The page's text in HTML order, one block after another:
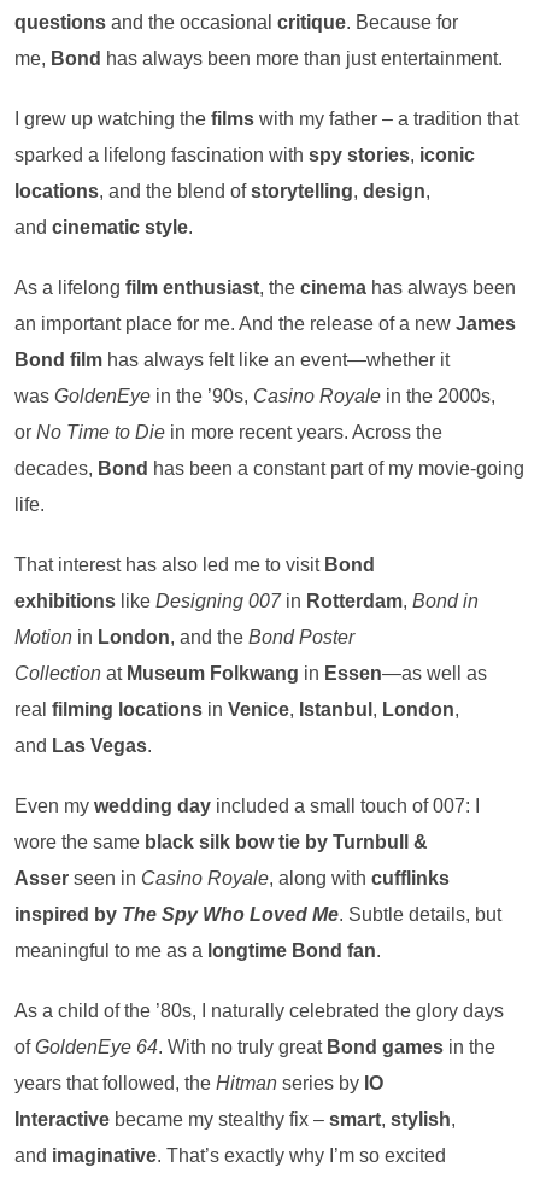
questions and the occasional critique. Because for
me, Bond has always been more than just entertainment.
I grew up watching the films with my father – a tradition that
sparked a lifelong fascination with spy stories, iconic
locations, and the blend ofstorytelling, design,
and cinematic style.
As a lifelong film enthusiast, the cinema has always been
an important place for me. And the release of a new James
Bond film has always felt like an event—whether it
was GoldenEye in the ’90s, Casino Royale in the 2000s,
or No Time to Die in more recent years. Across the
decades, Bond has been a constant part of my movie-going
life.
That interest has also led me to visit Bond
exhibitions like Designing 007in Rotterdam, Bond in
Motion in London, and the Bond Poster
Collection at Museum Folkwang in Essen—as well as
real filming locations in Venice, Istanbul , London,
and Las Vegas.
Even my wedding day included a small touch of 007: I
wore the same black silk bow tie by Turnbull &
Asser seen in Casino Royale, along with cufflinks
inspired by The Spy Who Loved Me. Subtle details, but
meaningful to me as a longtime Bond fan.
As a child of the ’80s, I naturally celebrated the glory days
ofGoldenEye 64. With no truly great Bond games in the
years that followed, the Hitman series by IO
Interactive became my stealthy fix – smart, stylish,
and imaginative. That’s exactly why I’m so excited